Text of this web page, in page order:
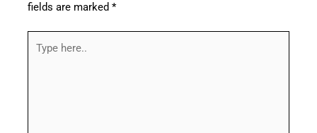
fields are marked*
here..